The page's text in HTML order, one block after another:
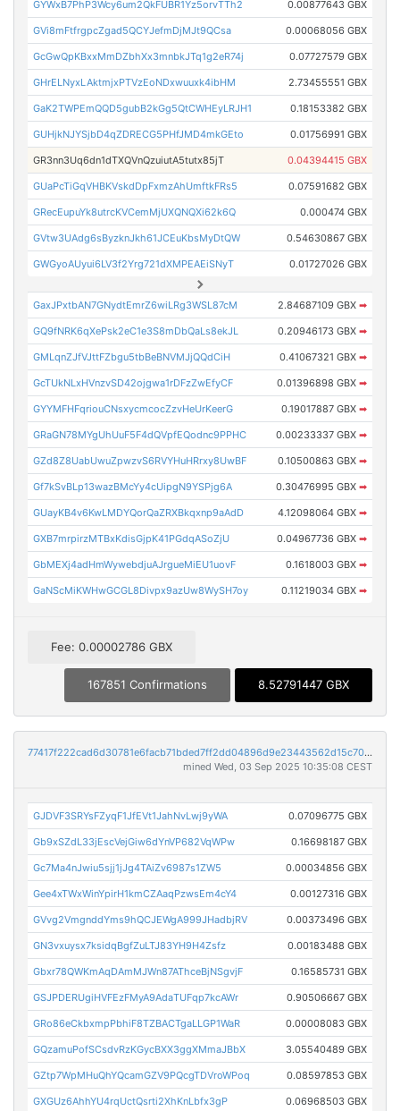
GYWxB7PhP3Wcy6um2QkFUBR1Yz5orvTTh2 0.00877643 GBX
GVi8mFtfrgpcZgad5QCYJefmDjMJt9QCsa 0.00068056 GBX
GcGwQpKBxxMmDZbhXx3mnbkJTq1g2eR74j 0.07727579 GBX
GHrELNyxLAktmjxPTVzEoNDxwuuxk4ibHM 2.73455551 GBX
GaK2TWPEmQQD5gubB2kGg5QtCWHEyLRJH1 0.18153382 GBX
GUHjkNJYSjbD4qZDRECG5PHfJMD4mkGEto 0.01756991 GBX
GR3nn3Uq6dn1dTXQVnQzuiutA5tutx85jT 0.04394415 GBX
GUaPcTiGqVHBKVskdDpFxmzAhUmftkFRs5 0.07591682 GBX
GRecEupuYk8utrcKVCemMjUXQNQXi62k6Q 0.000474 GBX
GVtw3UAdg6sByzknJkh61JCEuKbsMyDtQW 0.54630867 GBX
GWGyoAUyui6LV3f2Yrg721dXMPEAEiSNyT 0.01727026 GBX
GaxJPxtbAN7GNydtEmrZ6wiLRg3WSL87cM 2.84687109 GBX ➡
GQ9fNRK6qXePsk2eC1e3S8mDbQaLs8ekJL 0.20946173 GBX ➡
GMLqnZJfVJttFZbgu5tbBeBNVMJjQQdCiH 0.41067321 GBX ➡
GcTUkNLxHVnzvSD42ojgwa1rDFzZwEfyCF 0.01396898 GBX ➡
GYYMFHFqriouCNsxycmcocZzvHeUrKeerG 0.19017887 GBX ➡
GRaGN78MYgUhUuF5F4dQVpfEQodnc9PPHC 0.00233337 GBX ➡
GZd8Z8UabUwuZpwzvS6RVYHuHRrxy8UwBF 0.10500863 GBX ➡
Gf7kSvBLp13wazBMcYy4cUipgN9YSPjg6A 0.30476995 GBX ➡
GUayKB4v6KwLMDYQorQaZRXBkqxnp9aAdD 4.12098064 GBX ➡
GXB7mrpirzMTBxKdisGjpK41PGdqASoZjU 0.04967736 GBX ➡
GbMEXj4adHmWywebdjuAJrgueMiEU1uovF 0.1618003 GBX ➡
GaNScMiKWHwGCGL8Divpx9azUw8WySH7oy 0.11219034 GBX ➡
Fee: 0.00002786 GBX
167851 Confirmations 8.52791447 GBX
77417f222cad6d30781e6facb71bded7ff2dd04896d9e23443562d15c702fa47
mined Wed, 03 Sep 2025 10:35:08 CEST
GJDVF3SRYsFZyqF1JfEVt1JahNvLwj9yWA 0.07096775 GBX
Gb9xSZdL33jEscVejGiw6dYnVP682VqWPw 0.16698187 GBX
Gc7Ma4nJwiu5sjj1jJg4TAiZv6987s1ZW5 0.00034856 GBX
Gee4xTWxWinYpirH1kmCZAaqPzwsEm4cY4 0.00127316 GBX
GVvg2VmgnddYms9hQCJEWgA999JHadbjRV 0.00373496 GBX
GN3vxuysx7ksidqBgfZuLTJ83YH9H4Zsfz 0.00183488 GBX
Gbxr78QWKmAqDAmMJWn87AThceBjNSgvjF 0.16585731 GBX
GSJPDERUgiHVFEzFMyA9AdaTUFqp7kcAWr 0.90506667 GBX
GRo86eCkbxmpPbhiF8TZBACTgaLLGP1WaR 0.00008083 GBX
GQzamuPofSCsdvRzKGycBXX3ggXMmaJBbX 3.05540489 GBX
GZtp7WpMHuQhYQcamGZV9PQcgTDVroWPoq 0.08597853 GBX
GXGUz6AhhYU4rqUctQsrti2XhKnLbfx3gP 0.06968503 GBX